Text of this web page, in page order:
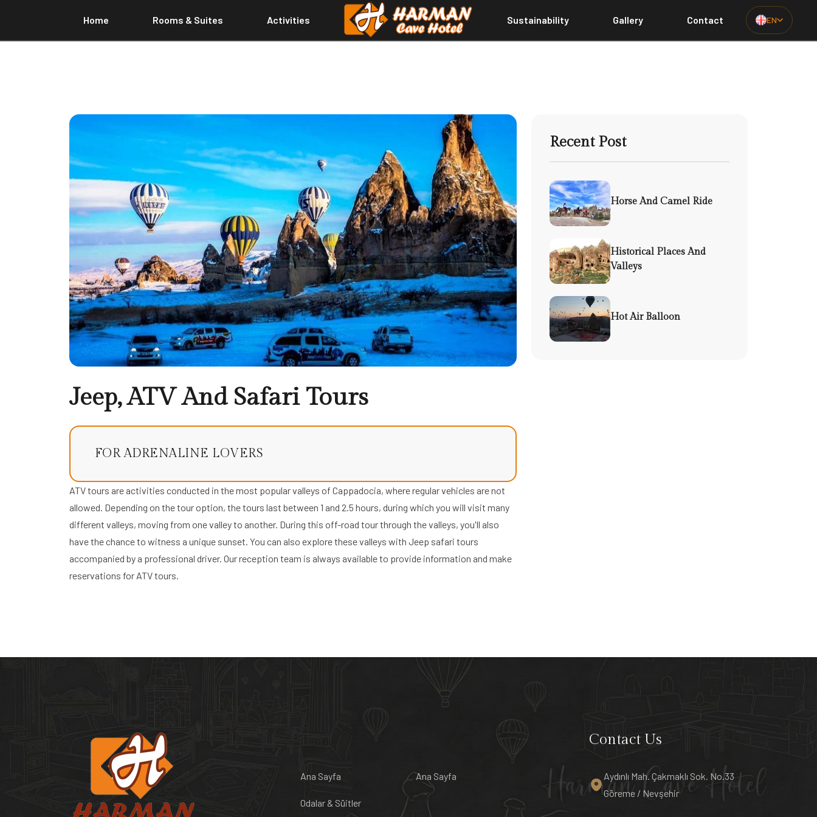
Home Rooms & Suites Activities Sustainability Gallery Contact EN
Jeep, ATV And Safari Tours
FOR ADRENALINE LOVERS
ATV tours are activities conducted in the most popular valleys of Cappadocia, where regular vehicles are not
allowed. Depending on the tour option, the tours last between 1 and 2.5 hours, during which you will visit many
different valleys, moving from one valley to another. During this off-road tour through the valleys, you'll also
have the chance to witness a unique sunset. You can also explore these valleys with Jeep safari tours
accompanied by a professional driver. Our reception team is always available to provide information and make
reservations for ATV tours.
Recent Post
Horse And Camel Ride
Historical Places And
Valleys
Hot Air Balloon
Ana Sayfa
Odalar & Süitler
Ana Sayfa
Contact Us
Aydınlı Mah. Çakmaklı Sok. No.33
Göreme / Nevşehir